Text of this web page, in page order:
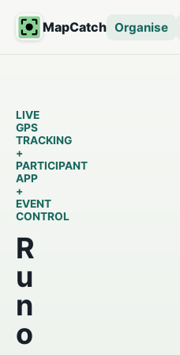
MapCatch Organise
LIVE
GPS
TRACKING
+
PARTICIPANT
APP
+
EVENT
CONTROL
R
u
n
o